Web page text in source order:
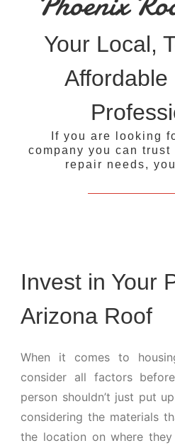
Your Local,
Affordable
If you are looking
company you can
repair needs,
Invest in Your
Arizona Roof
When it comes to
consider all factors
person shouldn’t just put
considering the materials
the location on where